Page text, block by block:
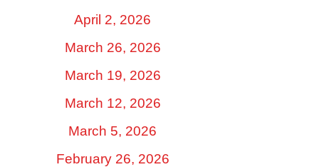
April 2, 2026
March 26, 2026
March 19, 2026
March 12, 2026
March 5, 2026
February 26, 2026